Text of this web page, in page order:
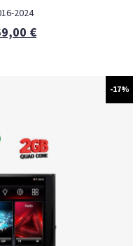
2024
€
-17%